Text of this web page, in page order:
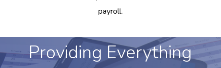
payroll.
Providing Everything